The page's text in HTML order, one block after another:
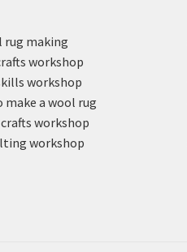
rug making
workshop
workshop
make a wool rug
workshop
workshop